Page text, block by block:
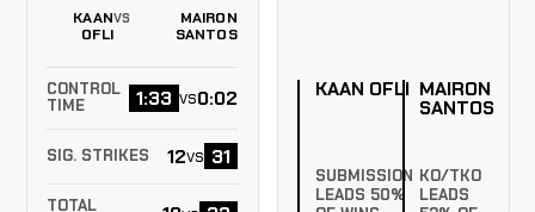
KAAN
OFLI
VS
MAIRON
SANTOS
CONTROL
TIME
1:33 vs0:02
SIG. STRIKES 12vs 31
TOTAL
KAAN OFLI
SUBMISSION
LEADS 50%
MAIRON
SANTOS
KO/TKO
LEADS